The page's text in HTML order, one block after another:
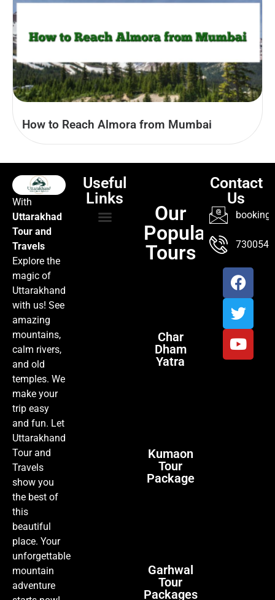
How to Reach Almora from Mumbai
With
Uttarakhad
Tour and
Travels
Explore the
magic of
Uttarakhand
with us! See
amazing
mountains,
calm rivers,
and old
temples. We
make your
trip easy
and fun. Let
Uttarakhand
Tour and
Travels
show you
the best of
this
beautiful
place. Your
unforgettable
mountain
adventure
Useful
Links
Our
Popular
Tours
Char
Dham
Yatra
Kumaon
Tour
Package
Garhwal
Tour
Packages
Contact
Us